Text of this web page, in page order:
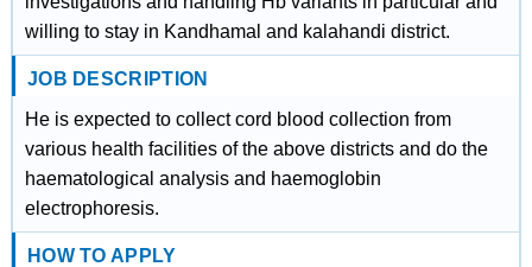
willing to stay in Kandhamal and kalahandi district.
JOB DESCRIPTION
He is expected to collect cord blood collection from
various health facilities of the above districts and do the
haematological analysis and haemoglobin
electrophoresis.
HOW TO APPLY